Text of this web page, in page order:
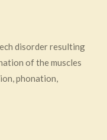
disorder resulting
of the muscles
phonation,